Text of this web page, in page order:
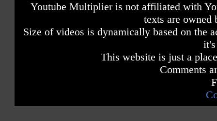
Youtube Multiplier is not affiliated with
texts are owned
Size of videos is dynamically based on the
This website is just a
Comments